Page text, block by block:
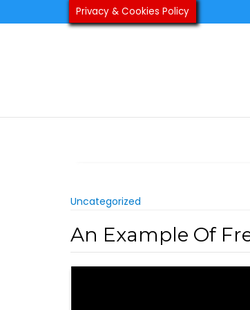
to
Uncategorized
An Example Of
Privacy & Cookies Policy